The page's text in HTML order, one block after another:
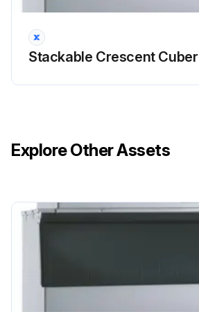
Run this procedure
Stackable Crescent Cuber
Explore Other Assets